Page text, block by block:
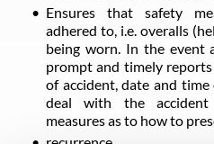
Ensures that safety
adhered to, i.e. overalls
being worn. In the event
prompt and timely
of accident, date and
deal with the accident
measures as to how to